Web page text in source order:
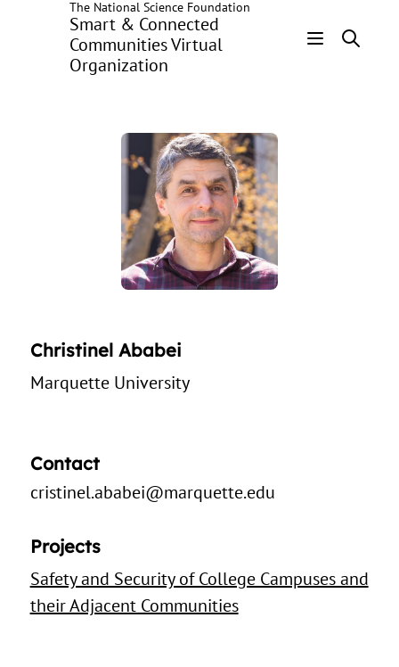
The National Science Foundation
Smart & Connected
Communities Virtual
Organization
Christinel Ababei
Marquette University
Contact
cristinel.ababei@marquette.edu
Projects
Safety and Security of College Campuses and
their Adjacent Communities